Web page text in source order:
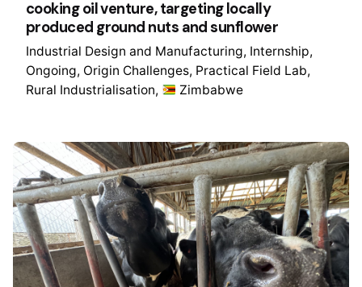
cooking oil venture, targeting locally
produced ground nuts and sunflower
Industrial Design and Manufacturing Internship
Ongoing Origin Challenges Practical Field Lab
Rural Industrialisation
Zimbabwe